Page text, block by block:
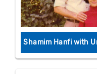
Shamim Hanfi with